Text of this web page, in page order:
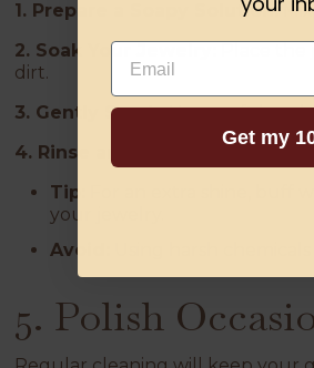
1. Prepare a Soapy Solution:Mix
2. Soak Your Jewelry:
Place
dirt.
3. Gently Scrub:Use a soft
4. Rinse and Dry:
Rinse under
Tip:
For an extra shine, buff
your jewelry.
Avoid:
Using harsh
5. Polish
Email
Get my